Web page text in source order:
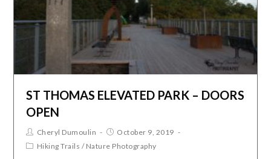
ST THOMAS ELEVATED PARK – DOORS
OPEN
Cheryl Dumoulin
October 9, 2019
Hiking Trails / Nature Photography